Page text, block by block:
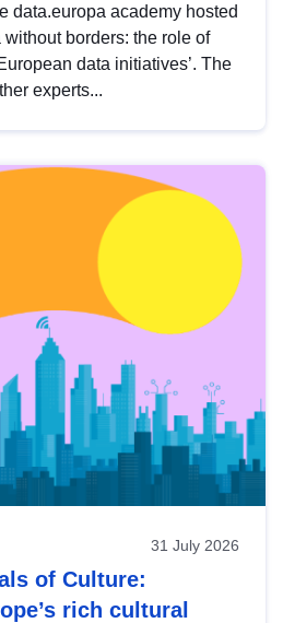
data.europa academy hosted
without borders: the role of
data initiatives’. The
experts...
31 July 2026
of Culture:
rich cultural